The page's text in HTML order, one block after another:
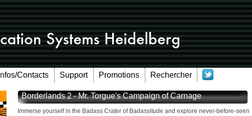
Infos/Contacts Support Promotions Rechercher
Borderlands 2 - Mr. Torgue's Campaign of Carnage
Immerse yourself in the Badass Crater of Badassitude and explore never-before-seen